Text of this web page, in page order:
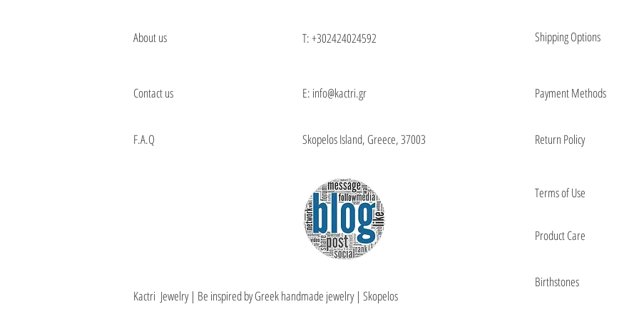
About us
Contact us
F.A.Q
T:+302424024592
E: info@kactri.gr
Skopelos Island, Greece, 37003
Shipping Options
Payment Methods
Return Policy
Terms of Use
Product Care
Birthstones
Kactri Jewelry | Be inspired by Greek handmade jewelry | Skopelos